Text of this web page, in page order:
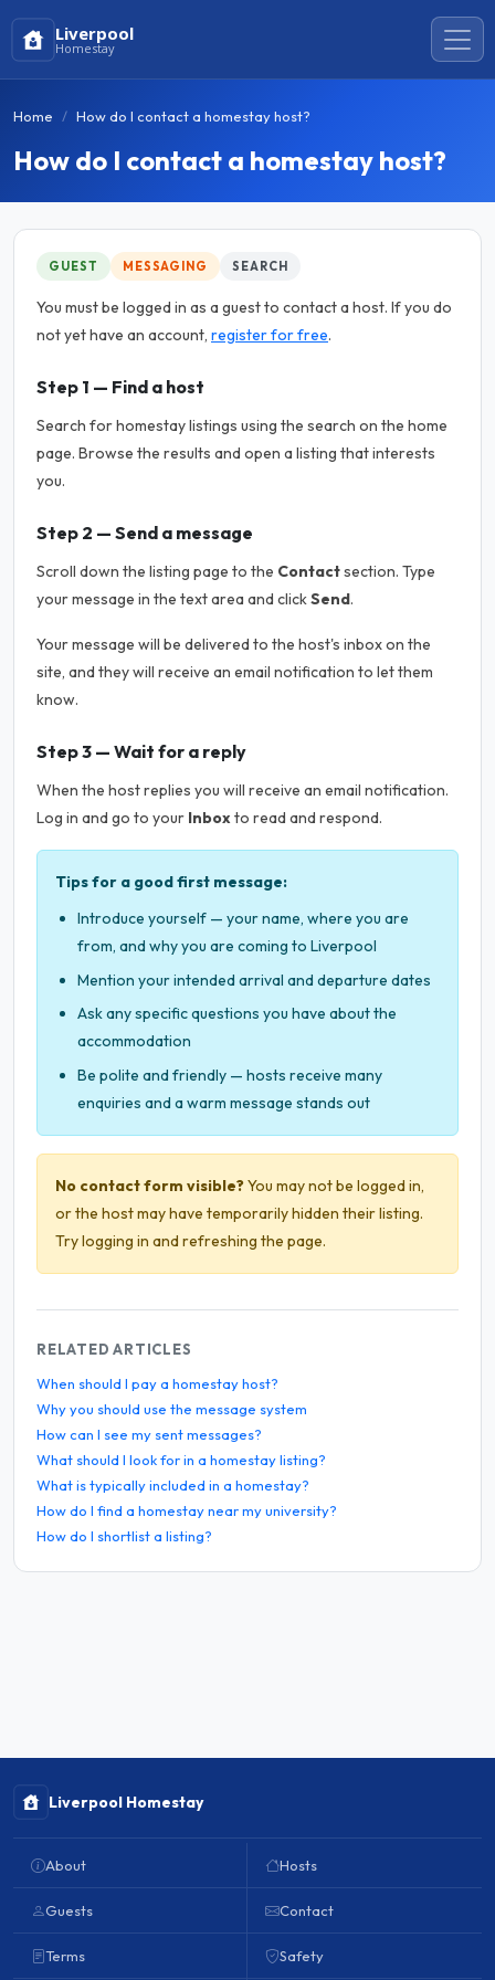
Liverpool
Homestay
Home How do I contact a homestay host?
How do I contact a homestay host?
GUEST MESSAGING SEARCH
You must be logged in as a guest to contact a host. If you do
not yet have an account, register for free.
Step 1 — Find a host
Search for homestay listings using the search on the home
page. Browse the results and open a listing that interests
you.
Step 2 — Send a message
Scroll down the listing page to the Contactsection. Type
your message in the text area and clickSend.
Your message will be delivered to the host's inbox on the
site, and they will receive an email notification to let them
know.
Step 3 — Wait for a reply
When the host replies you will receive an email notification.
Log in and go to your Inboxto read and respond.
Tips for a good first message:
Introduce yourself — your name, where you are
from, and why you are coming to Liverpool
Mention your intended arrival and departure dates
Ask any specific questions you have about the
accommodation
Be polite and friendly — hosts receive many
enquiries and a warm message stands out
No contact form visible?You may not be logged in,
or the host may have temporarily hidden their listing.
Try logging in and refreshing the page.
RELATED ARTICLES
When should I pay a homestay host?
Why you should use the message system
How can I see my sent messages?
What should I look for in a homestay listing?
What is typically included in a homestay?
How do I find a homestay near my university?
How do I shortlist a listing?
Liverpool Homestay
About
Guests
Terms
Hosts
Contact
Safety